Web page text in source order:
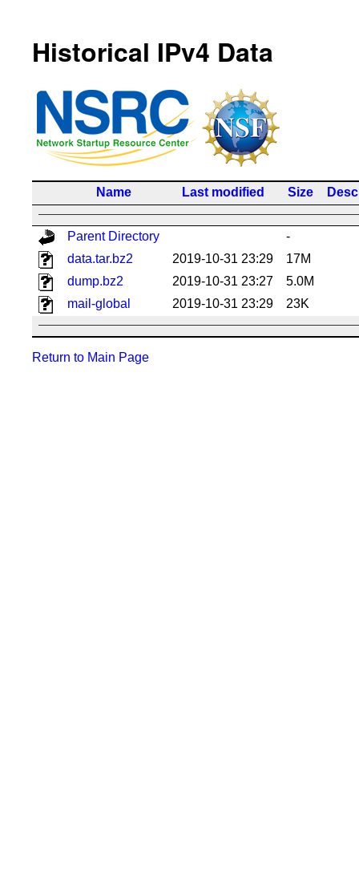
Historical IPv4 Data
Name Last modified Size
Parent Directory
-
data.tar.bz2
2019-10-31 23:29
17M
dump.bz2
2019-10-31 23:27
5.0M
mail-global
2019-10-31 23:29 23K
Return to Main Page